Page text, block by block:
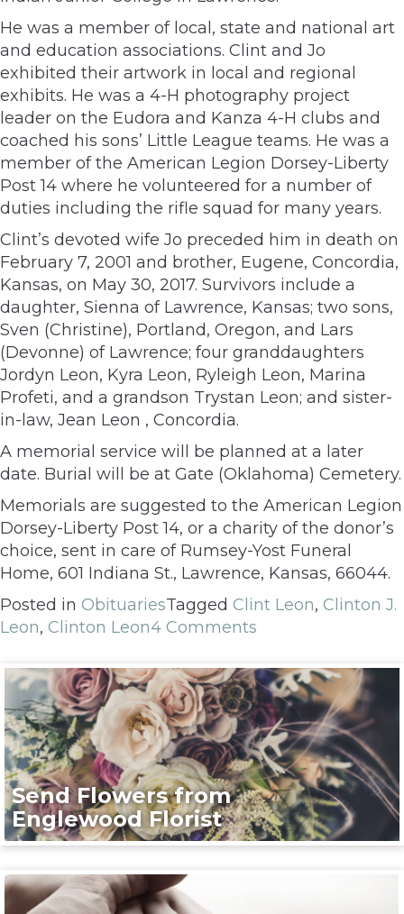
He was a member of local, state and national art
and education associations. Clint and Jo
exhibited their artwork in local and regional
exhibits. He was a 4-H photography project
leader on the Eudora and Kanza 4-H clubs and
coached his sons’ Little League teams. He was a
member of the American Legion Dorsey-Liberty
Post 14 where he volunteered for a number of
duties including the rifle squad for many years.
Clint’s devoted wife Jo preceded him in death on
February 7, 2001 and brother, Eugene, Concordia,
Kansas, on May 30, 2017. Survivors include a
daughter, Sienna of Lawrence, Kansas; two sons,
Sven (Christine), Portland, Oregon, and Lars
(Devonne) of Lawrence; four granddaughters
Jordyn Leon, Kyra Leon, Ryleigh Leon, Marina
Profeti, and a grandson Trystan Leon; and sister-
in-law, Jean Leon , Concordia.
A memorial service will be planned at a later
date. Burial will be at Gate (Oklahoma) Cemetery.
Memorials are suggested to the American Legion
Dorsey-Liberty Post 14, or a charity of the donor’s
choice, sent in care of Rumsey-Yost Funeral
Home, 601 Indiana St., Lawrence, Kansas, 66044.
Posted in ObituariesTagged Clint Leon, Clinton J.
Leon, Clinton Leon4 Comments
Send Flowers from
Englewood Florist